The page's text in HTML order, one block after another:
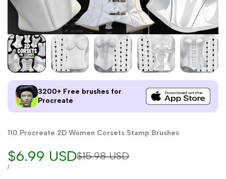
3200+ Free brushes for
Procreate
110 Procreate 2D Women Corsets Stamp Brushes
Regular
$15.98 USD
Sale
price
$6.99 USD
UNIT
/PER